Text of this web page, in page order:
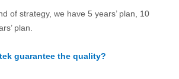
of strategy, we have 5 years’ plan, 10
plan.
guarantee the quality?